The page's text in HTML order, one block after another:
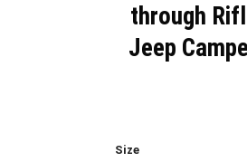
through
Jeep
Size